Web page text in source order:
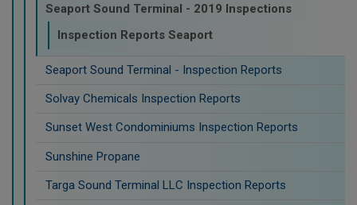
Seaport Sound Terminal - 2019 Inspections
Inspection Reports Seaport
Seaport Sound Terminal - Inspection Reports
Solvay Chemicals Inspection Reports
Sunset West Condominiums Inspection Reports
Sunshine Propane
Targa Sound Terminal LLC Inspection Reports